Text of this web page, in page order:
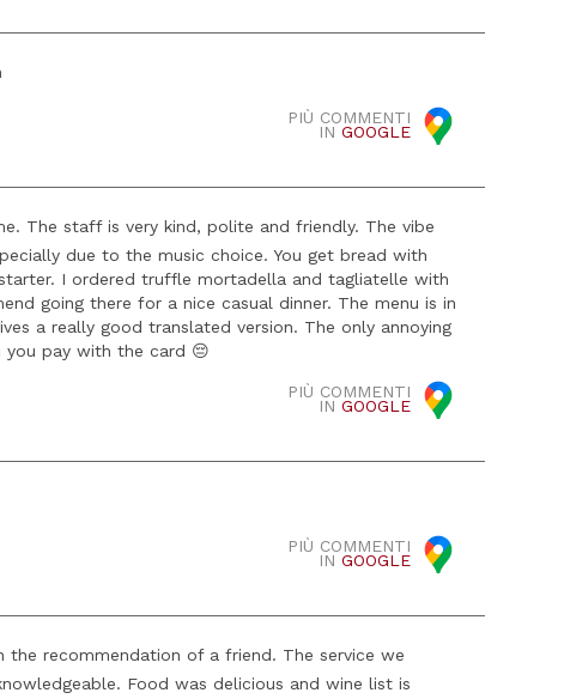
PIÙ COMMENTI
INGOOGLE
The staff is very kind, polite and friendly. The vibe
due to the music choice. You get bread with
I ordered truffle mortadella and tagliatelle with
going there for a nice casual dinner. The menu is in
a really good translated version. The only annoying
pay with the card 😔
PIÙ COMMENTI
INGOOGLE
PIÙ COMMENTI
INGOOGLE
recommendation of a friend. The service we
Food was delicious and wine list is